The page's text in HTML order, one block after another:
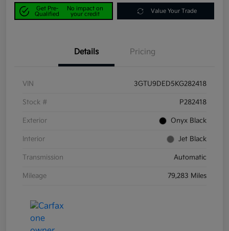
Get Pre-
Qualified
No impact on
your credit
Value Your Trade
Details Pricing
VIN 3GTU9DED5KG282418
Stock # P282418
Exterior Onyx Black
Interior Jet Black
Transmission Automatic
Mileage 79,283 Miles